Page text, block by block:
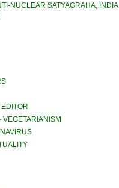
NUCLEAR SATYAGRAHA, INDIA